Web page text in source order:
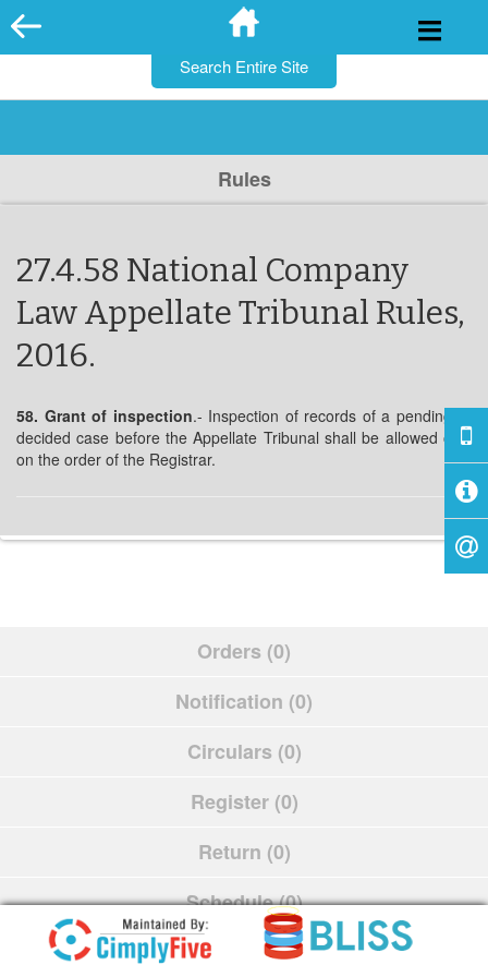
Skip
to
Rules
27.4.58 National Company
Law Appellate Tribunal Rules,
2016.
58. Grant of inspection.- Inspection of records of a pending or
decided case before the Appellate Tribunal shall be allowed only
on the order of the Registrar.
Orders (0)
Notification (0)
Circulars (0)
Register (0)
Return (0)
Schedule (0)